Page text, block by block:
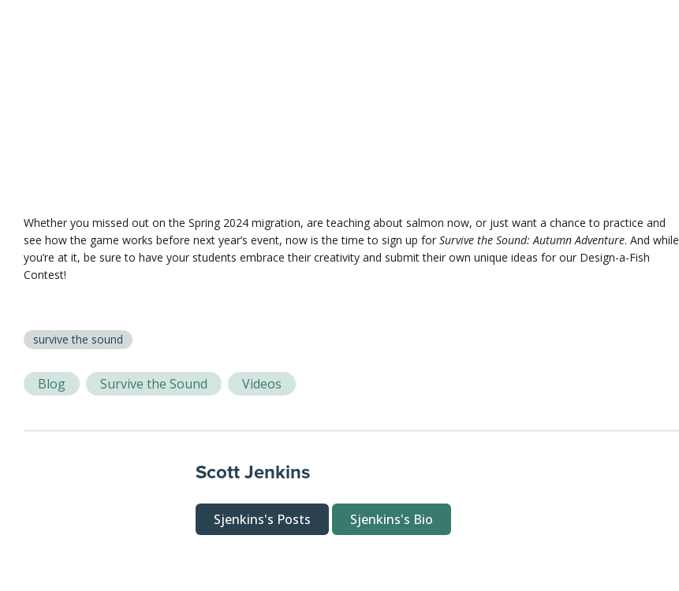
Whether you missed out on the Spring 2024 migration, are teaching about salmon now, or just want a chance to practice and
see how the game works before next year’s event, now is the time to sign up for Survive the Sound: Autumn Adventure. And while
you’re at it, be sure to have your students embrace their creativity and submit their own unique ideas for our Design-a-Fish
Contest!
survive the sound
Blog Survive the Sound Videos
Scott Jenkins
Sjenkins's Posts Sjenkins's Bio